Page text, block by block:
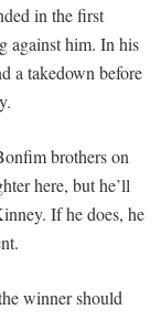
in the first
against him. In his
a takedown before
brothers on
here, but he’ll
If he does, he
winner should